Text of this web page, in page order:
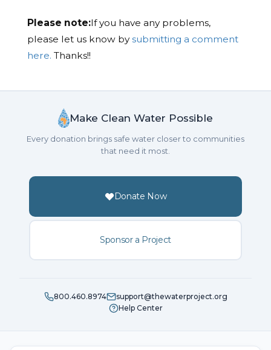
Please note:If you have any problems,
please let us know bysubmitting a comment
here. Thanks!!
Make Clean Water Possible
Every donation brings safe water closer to communities
that need it most.
Donate Now
Sponsor a Project
800.460.8974
support@thewaterproject.org
Help Center